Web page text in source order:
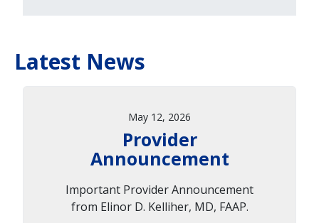
Latest News
May 12, 2026
Provider
Announcement
Important Provider Announcement
from Elinor D. Kelliher, MD, FAAP.